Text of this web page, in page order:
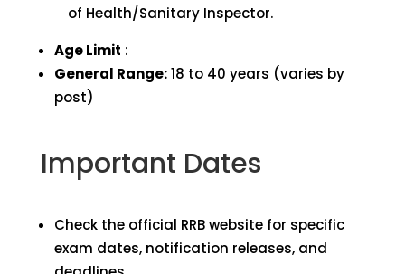
of Health/Sanitary Inspector.
Age Limit :
General Range:18 to 40 years (varies by
post)
Important Dates
Check the official RRB website for specific
exam dates, notification releases, and